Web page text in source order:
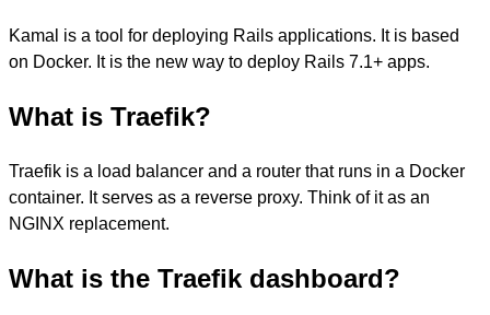
Kamal is a tool for deploying Rails applications. It is based
on Docker. It is the new way to deploy Rails 7.1+ apps.
What is Traefik?
Traefik is a load balancer and a router that runs in a Docker
container. It serves as a reverse proxy. Think of it as an
NGINX replacement.
What is the Traefik dashboard?